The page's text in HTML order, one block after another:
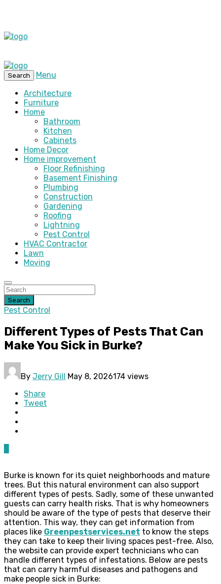
Search
Menu
Architecture
Furniture
Home
Bathroom
Kitchen
Cabinets
Home Decor
Home improvement
Floor Refinishing
Basement Finishing
Plumbing
Construction
Gardening
Roofing
Lightning
Pest Control
HVAC Contractor
Lawn
Moving
Search
Pest Control
Different Types of Pests That Can
Make You Sick in Burke?
By Jerry Gill May 8, 2026174 views
Share
Tweet
Burke is known for its quiet neighborhoods and mature
trees. But this natural environment can also support
different types of pests. Sadly, some of these unwanted
guests can carry health risks. That is why homeowners
should be aware of the type of pests that deserve their
attention. This way, they can get information from
places like Greenpestservices.net to know the steps
they can take to keep their living spaces pest-free. Also,
the website can provide expert technicians who can
handle different types of infestations. Below are pests
that can carry harmful diseases and pathogens and
make people sick in Burke: